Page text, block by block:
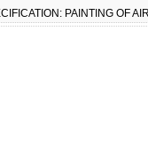
PAINTING OF